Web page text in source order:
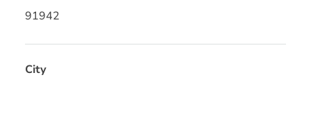
91942
City